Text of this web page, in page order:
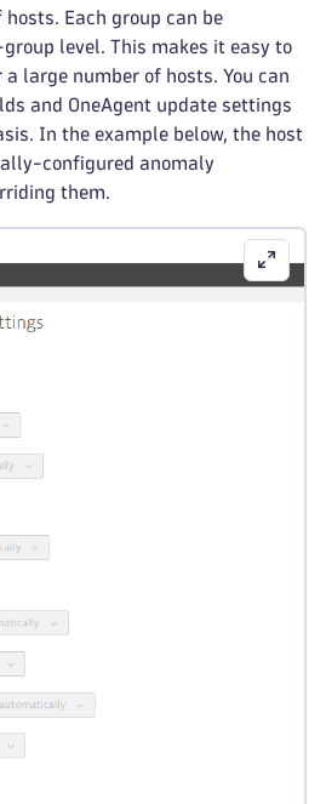
hosts. Each group can be
level. This makes it easy to
large number of hosts. You can
and OneAgent update settings
In the example below, the host
configured anomaly
them.